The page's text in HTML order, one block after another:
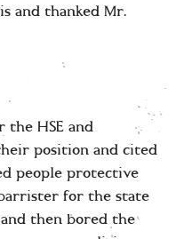
and thanked Mr.
HSE and
position and cited
people protective
for the state
then bored the